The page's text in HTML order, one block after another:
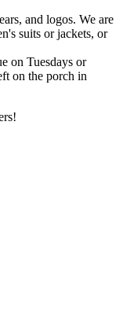
and logos. We are
suits or jackets, or
on Tuesdays or
on the porch in